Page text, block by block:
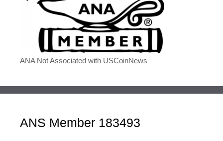
ANA Not Associated with USCoinNews
ANS Member 183493